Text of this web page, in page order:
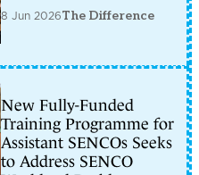
8 Jun 2026The Difference
New Fully-Funded
Training Programme for
Assistant SENCOs Seeks
to Address SENCO